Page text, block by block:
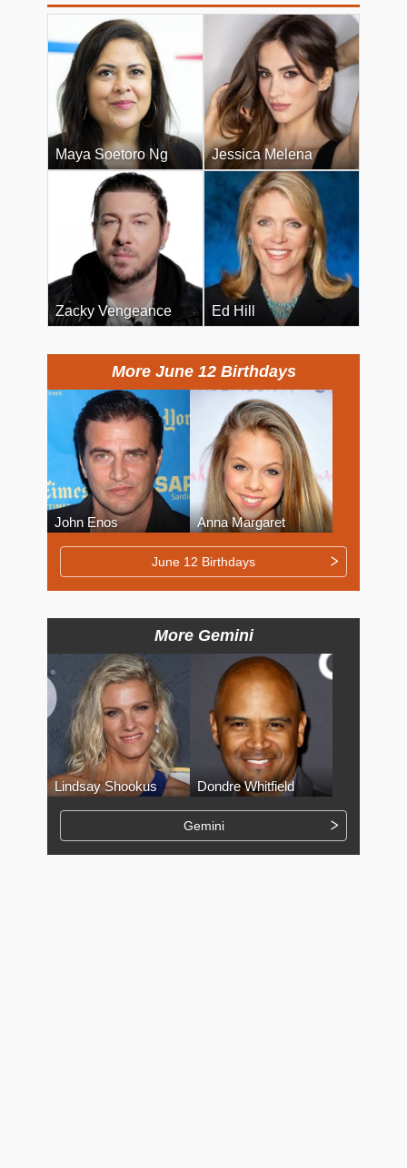
Maya Soetoro Ng Jessica Melena
Zacky Vengeance Ed Hill
More June 12 Birthdays
John Enos Anna Margaret
June 12 Birthdays
More Gemini
Lindsay Shookus Dondre Whitfield
Gemini